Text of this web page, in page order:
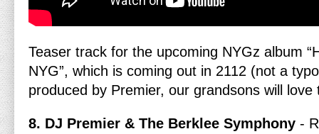
Teaser track for the upcoming NYGz album
NYG”, which is coming out in 2112 (not a
produced by Premier, our grandsons will love
8. DJ Premier & The Berklee Symphony -